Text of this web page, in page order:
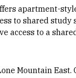
apartment-
to shared study
access to a
Mountain East.